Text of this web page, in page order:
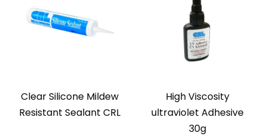
Clear Silicone Mildew
Resistant Sealant CRL
High Viscosity
ultraviolet Adhesive
30g